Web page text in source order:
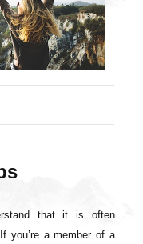
that it is often
you’re a member of a